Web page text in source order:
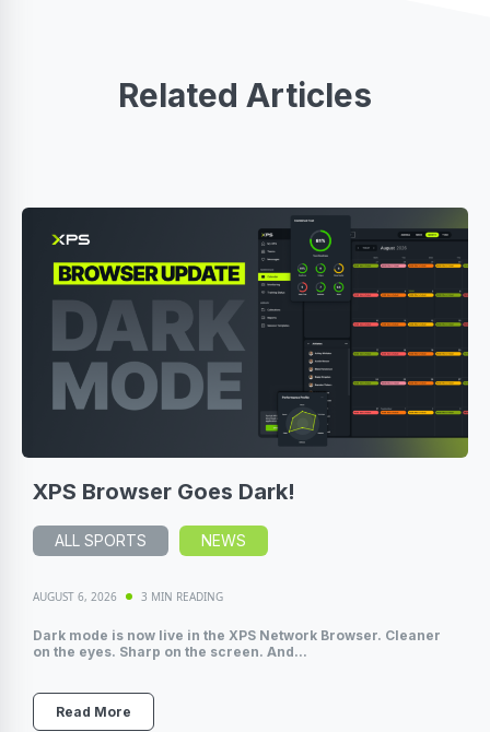
Related Articles
XPS Browser Goes Dark!
ALL SPORTS NEWS
AUGUST 6, 2026 3 MIN READING
Dark mode is now live in the XPS Network Browser. Cleaner
on the eyes. Sharp on the screen. And...
Read More